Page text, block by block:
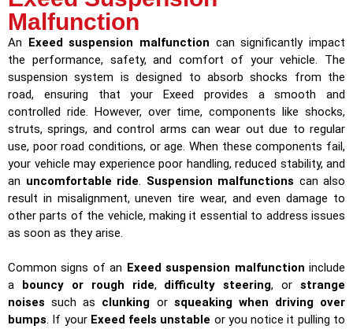
Malfunction
An Exeed suspension malfunction can significantly impact
the performance, safety, and comfort of your vehicle. The
suspension system is designed to absorb shocks from the
road, ensuring that your Exeed provides a smooth and
controlled ride. However, over time, components like shocks,
struts, springs, and control arms can wear out due to regular
use, poor road conditions, or age. When these components fail,
your vehicle may experience poor handling, reduced stability, and
an uncomfortable ride. Suspension malfunctions can also
result in misalignment, uneven tire wear, and even damage to
other parts of the vehicle, making it essential to address issues
as soon as they arise.
Common signs of an Exeed suspension malfunction include
a
bouncy or rough ride, difficulty steering, or strange
noises such as clunking or squeaking when driving over
bumps. If your Exeed feels unstable or you notice it pulling to